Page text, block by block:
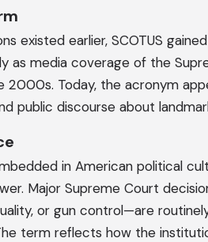
existed earlier, SCOTUS
as media coverage of the
2000s. Today, the acronym
public discourse about
in American political
Major Supreme Court
or gun control—are
term reflects how the